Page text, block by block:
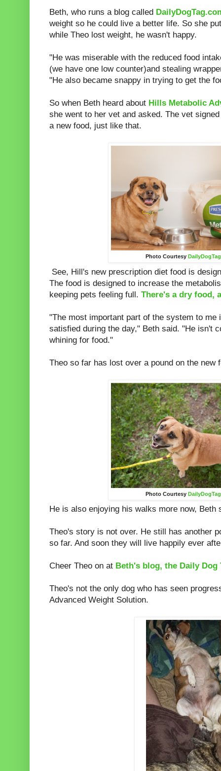
Beth, who runs a blog called
weight so he could live a better life. So she
while Theo lost weight, he wasn't happy.
"He was miserable with the reduced food
(we have one low counter)and stealing
"He also became snappy in trying to get the
So when Beth heard about Hills Metabolic
she went to her vet and asked. The vet
a new food, just like that.
Photo Courtesy
See, Hill's new prescription diet food is
The food is designed to increase the
keeping pets feeling full. There's a dry food,
"The most important part of the system to me
satisfied during the day," Beth said. "He isn't
whining for food."
Theo so far has lost over a pound on the new
Photo Courtesy
He is also enjoying his walks more now, Beth
Theo's story is not over. He still has another
so far. And soon they will live happily ever
Cheer Theo on at Beth's blog, the Daily Dog
Theo's not the only dog who has seen
Advanced Weight Solution.